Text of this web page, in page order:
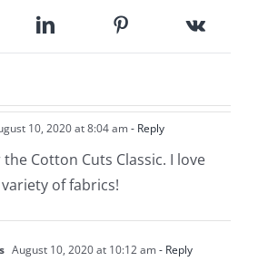
10, 2020 at 8:04 am- Reply
the Cotton Cuts Classic. I love
of fabrics!
August 10, 2020 at 10:12 am- Reply